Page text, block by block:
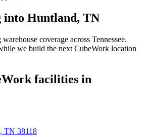
into Huntland, TN
coverage across Tennessee.
we build the next CubeWork location
facilities in
TN 38118